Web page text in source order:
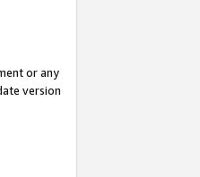
or any
version